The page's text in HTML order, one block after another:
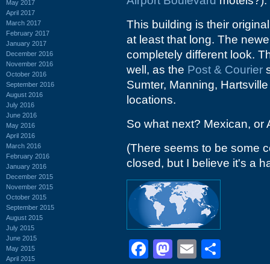
May 2017
April 2017
March 2017
February 2017
January 2017
December 2016
November 2016
October 2016
September 2016
August 2016
July 2016
June 2016
May 2016
April 2016
March 2016
February 2016
January 2016
December 2015
November 2015
October 2015
September 2015
August 2015
July 2015
June 2015
May 2015
April 2015
This building is their
at least that long. The
completely different look.
well, as the Post & Courier
Sumter, Manning,
locations.
So what next? Mexican, or
(There seems to be some
closed, but I believe it's a
Facebook
Mastodon
Email